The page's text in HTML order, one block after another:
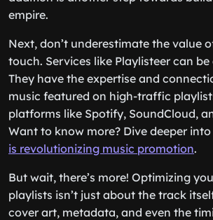
empire.
Next, don’t underestimate the value
touch. Services like Playlisteer can
They have the expertise and
music featured on high-traffic
platforms like Spotify, SoundCloud,
Want to know more? Dive deeper
is revolutionizing music promotion.
But wait, there’s more! Optimizing
playlists isn’t just about the track
cover art, metadata, and even the